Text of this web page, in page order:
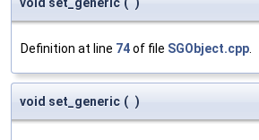
void set_generic ( )
Definition at line 74of file SGObject.cpp.
void set_generic ( )